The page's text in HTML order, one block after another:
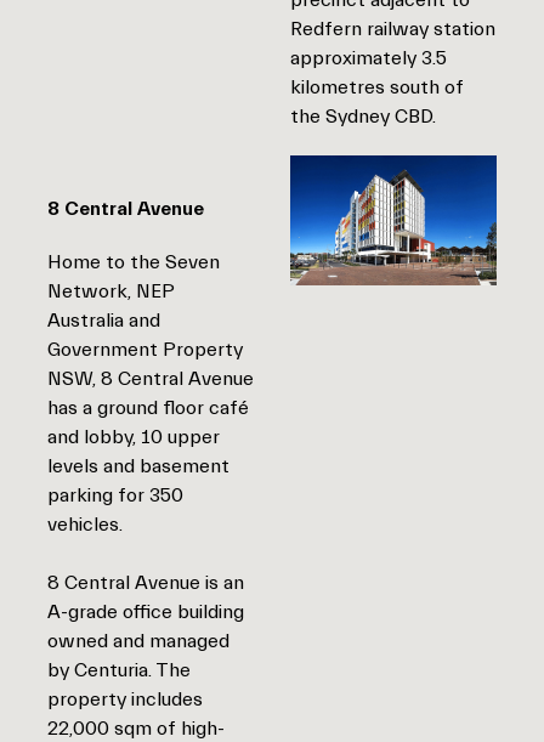
Redfern railway station
approximately 3.5
kilometres south of
the Sydney CBD.
8 Central Avenue
Home to the Seven
Network, NEP
Australia and
Government Property
NSW, 8 Central Avenue
has a ground floor café
and lobby, 10 upper
levels and basement
parking for 350
vehicles.
8 Central Avenue is an
A-grade office building
owned and managed
by Centuria. The
property includes
22,000 sqm of high-